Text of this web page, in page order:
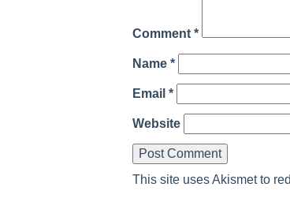
Comment *
Name *
Email *
Website
This site uses Akismet to